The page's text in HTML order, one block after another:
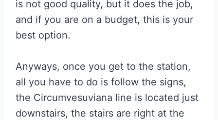
is not good quality, but it does the job,
and if you are on a budget, this is your
best option.
Anyways, once you get to the station,
all you have to do is follow the signs,
the Circumvesuviana line is located just
downstairs, the stairs are right at the